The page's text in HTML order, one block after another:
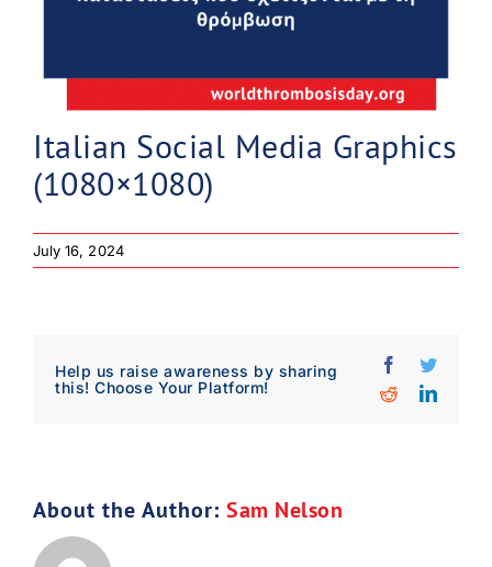
Download JPEG
Italian Social Media Graphics
(1080×1080)
July 16, 2024
Help us raise awareness by sharing
this! Choose Your Platform!
FacebookTwitter
Reddit
About the Author: Sam Nelson